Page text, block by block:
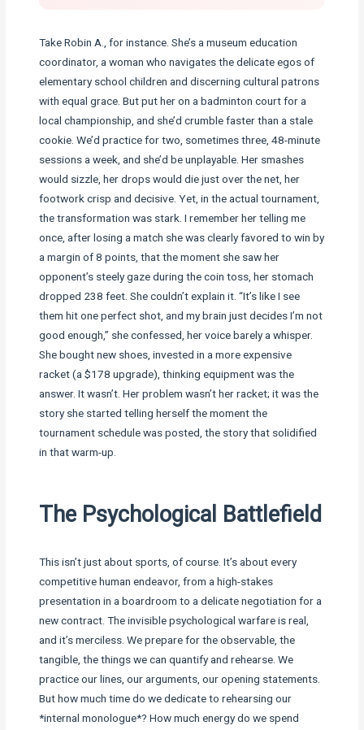
Take Robin A., for instance. She’s a museum education
coordinator, a woman who navigates the delicate egos of
elementary school children and discerning cultural patrons
with equal grace. But put her on a badminton court for a
local championship, and she’d crumble faster than a stale
cookie. We’d practice for two, sometimes three, 48-minute
sessions a week, and she’d be unplayable. Her smashes
would sizzle, her drops would die just over the net, her
footwork crisp and decisive. Yet, in the actual tournament,
the transformation was stark. I remember her telling me
once, after losing a match she was clearly favored to win by
a margin of 8 points, that the moment she saw her
opponent’s steely gaze during the coin toss, her stomach
dropped 238 feet. She couldn’t explain it. “It’s like I see
them hit one perfect shot, and my brain just decides I’m not
good enough,” she confessed, her voice barely a whisper.
She bought new shoes, invested in a more expensive
racket (a $178 upgrade), thinking equipment was the
answer. It wasn’t. Her problem wasn’t her racket; it was the
story she started telling herself the moment the
tournament schedule was posted, the story that solidified
in that warm-up.
The Psychological Battlefield
This isn’t just about sports, of course. It’s about every
competitive human endeavor, from a high-stakes
presentation in a boardroom to a delicate negotiation for a
new contract. The invisible psychological warfare is real,
and it’s merciless. We prepare for the observable, the
tangible, the things we can quantify and rehearse. We
practice our lines, our arguments, our opening statements.
But how much time do we dedicate to rehearsing our
*internal monologue*? How much energy do we spend